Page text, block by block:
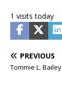
1 visits today
PREVIOUS
Tommie L. Bailey